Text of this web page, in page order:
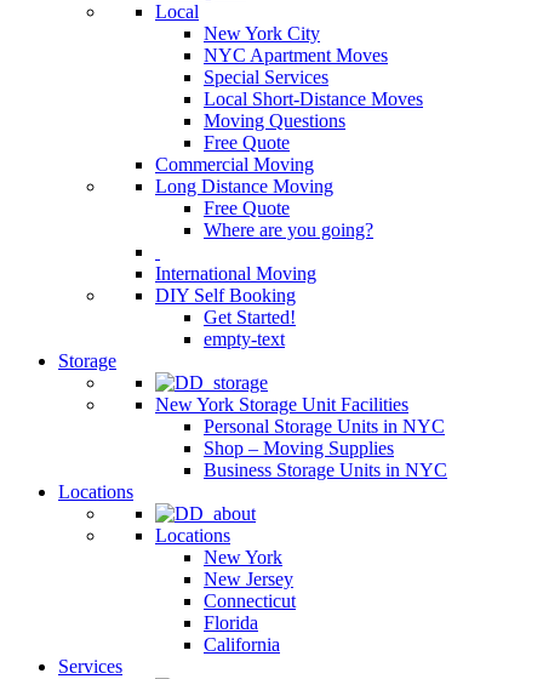
Local
New York City
NYC Apartment Moves
Special Services
Local Short-Distance Moves
Moving Questions
Free Quote
Commercial Moving
Long Distance Moving
Free Quote
Where are you going?
International Moving
DIY Self Booking
Get Started!
empty-text
Storage
New York Storage Unit Facilities
Personal Storage Units in NYC
Shop – Moving Supplies
Business Storage Units in NYC
Locations
Locations
New York
New Jersey
Connecticut
Florida
California
Services